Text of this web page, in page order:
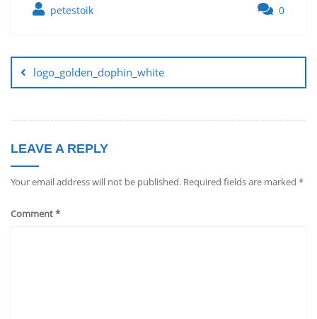
petestoik 0
logo_golden_dophin_white
LEAVE A REPLY
Your email address will not be published. Required fields are marked *
Comment*